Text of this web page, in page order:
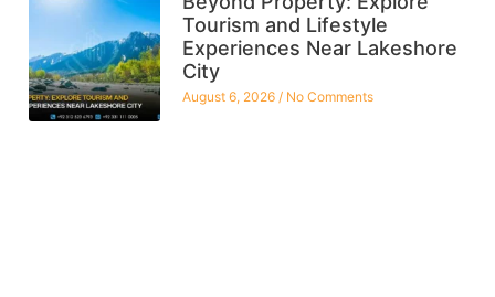
Tourism and Lifestyle
Experiences Near Lakeshore
City
August 6, 2026 No Comments